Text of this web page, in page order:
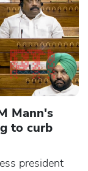
Mann's
to curb
president